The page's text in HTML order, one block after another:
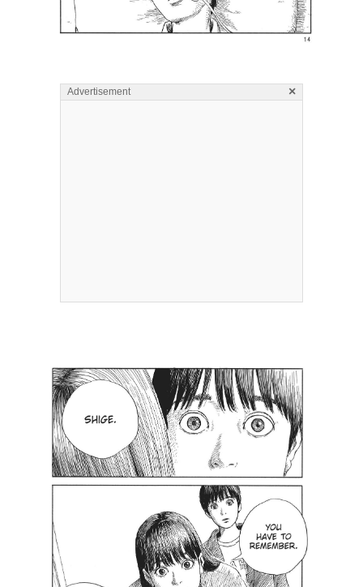
Advertisement ×